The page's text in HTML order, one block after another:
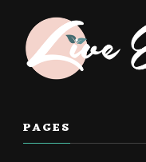
PAGES